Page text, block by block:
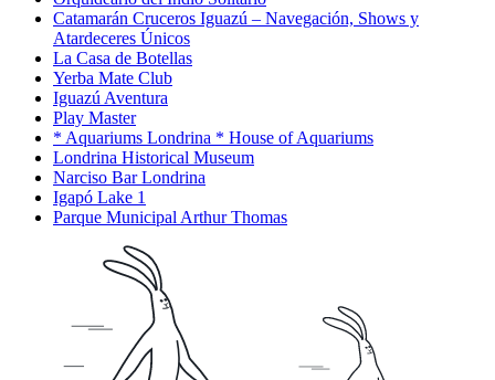
Catamarán Cruceros Iguazú – Navegación, Shows y
Atardeceres Únicos
La Casa de Botellas
Yerba Mate Club
Iguazú Aventura
Play Master
* Aquariums Londrina * House of Aquariums
Londrina Historical Museum
Narciso Bar Londrina
Igapó Lake 1
Parque Municipal Arthur Thomas